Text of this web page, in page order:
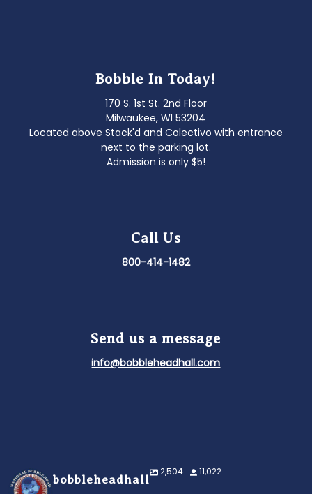
Bobble In Today!
170 S. 1st St. 2nd Floor
Milwaukee, WI 53204
Located above Stack'd and Colectivo with entrance
next to the parking lot.
Admission is only $5!
Call Us
800-414-1482
Send us a message
info@bobbleheadhall.com
bobbleheadhall
2,504 11,022